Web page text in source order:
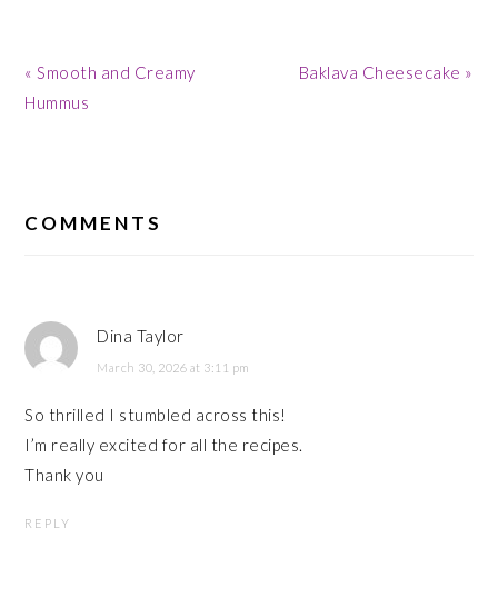
Previous
Post:
« Smooth and Creamy
Hummus
Next
Baklava Cheesecake »
INTERACTIONS
COMMENTS
Dina Taylor
March 30, 2026 at 3:11 pm
So thrilled I stumbled across this!
I’m really excited for all the recipes.
Thank you
REPLY